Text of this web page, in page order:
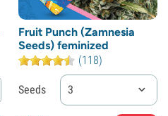
Fruit Punch (Zamnesia
Seeds) feminized
(118)
Seeds 3